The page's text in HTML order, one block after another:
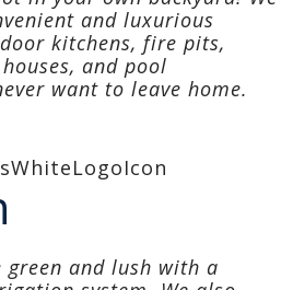
and luxurious
kitchens, fire pits,
and pool
want to leave home.
green and lush with a